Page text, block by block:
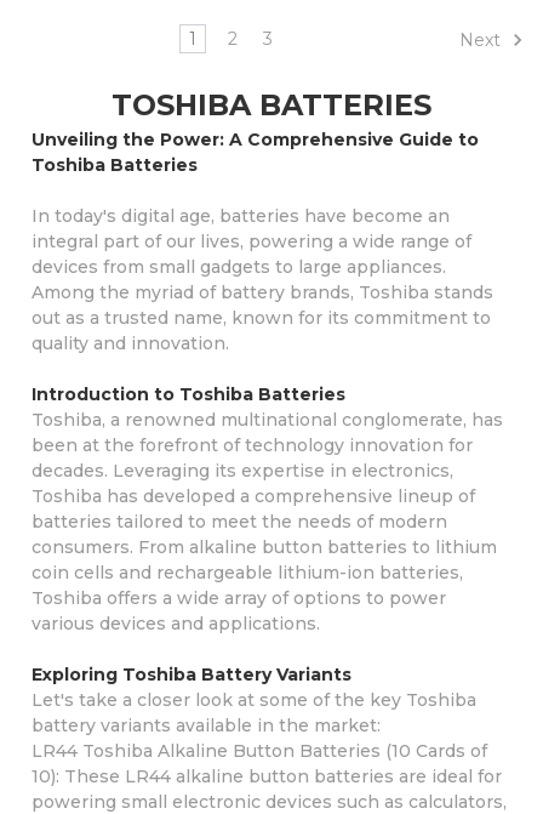
1 2 3 Next
TOSHIBA BATTERIES
Unveiling the Power: A Comprehensive Guide to
Toshiba Batteries
In today's digital age, batteries have become an
integral part of our lives, powering a wide range of
devices from small gadgets to large appliances.
Among the myriad of battery brands, Toshiba stands
out as a trusted name, known for its commitment to
quality and innovation.
Introduction to Toshiba Batteries
Toshiba, a renowned multinational conglomerate, has
been at the forefront of technology innovation for
decades. Leveraging its expertise in electronics,
Toshiba has developed a comprehensive lineup of
batteries tailored to meet the needs of modern
consumers. From alkaline button batteries to lithium
coin cells and rechargeable lithium-ion batteries,
Toshiba offers a wide array of options to power
various devices and applications.
Exploring Toshiba Battery Variants
Let's take a closer look at some of the key Toshiba
battery variants available in the market:
LR44 Toshiba Alkaline Button Batteries (10 Cards of
10): These LR44 alkaline button batteries are ideal for
powering small electronic devices such as calculators,